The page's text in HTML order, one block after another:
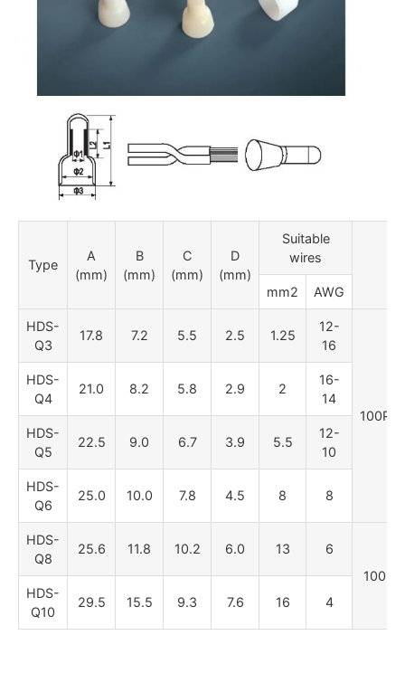
Type
A
(mm)
B
(mm)
C
(mm)
D
(mm)
Suitable
wires
mm2
AWG
HDS-
Q3
17.8 7.2 5.5 2.5 1.25
12-
16
HDS-
Q4
21.0 8.2 5.8 2.9 2
16-
14
HDS-
Q5
22.5 9.0 6.7 3.9 5.5
12-
10
HDS-
Q6
25.0 10.0 7.8 4.5 8 8
HDS-
Q8
25.6 11.8 10.2 6.0 13
6
HDS-
Q10
29.5 15.5 9.3 7.6 16 4